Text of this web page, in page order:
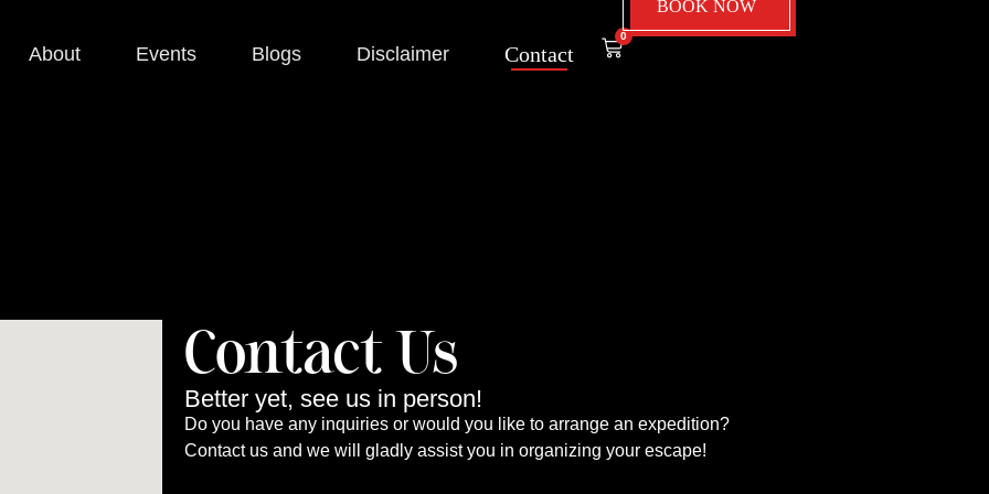
About Events Blogs Disclaimer Contact
0
BOOK NOW
Contact Us
Better yet, see us in person!
Do you have any inquiries or would you like to arrange an expedition?
Contact us and we will gladly assist you in organizing your escape!